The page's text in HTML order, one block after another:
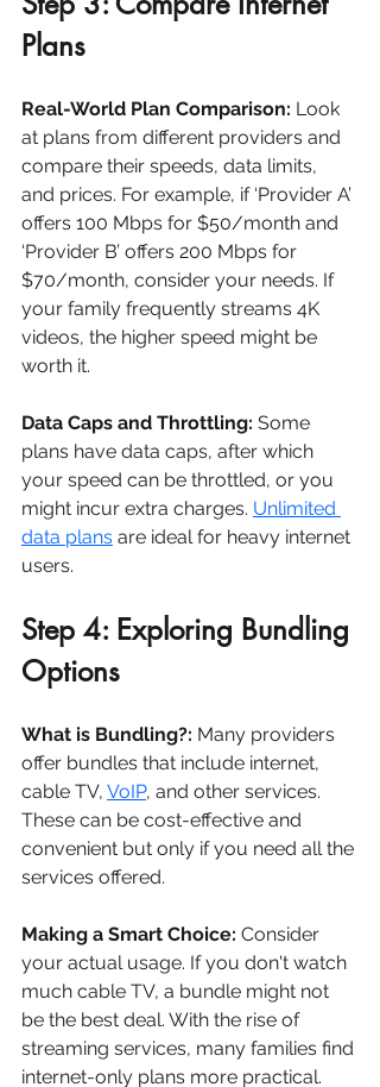
Plans
Real-World Plan Comparison: Look
at plans from different providers and
compare their speeds, data limits,
and prices. For example, if ‘Provider A’
offers 100 Mbps for $50/month and
‘Provider B’ offers 200 Mbps for
$70/month, consider your needs. If
your family frequently streams 4K
videos, the higher speed might be
worth it.
Data Caps and Throttling: Some
plans have data caps, after which
your speed can be throttled, or you
might incur extra charges. Unlimited
data plans are ideal for heavy internet
users.
Step 4: Exploring Bundling
Options
What is Bundling?: Many providers
offer bundles that include internet,
cable TV, VoIP, and other services.
These can be cost-effective and
convenient but only if you need all the
services offered.
Making a Smart Choice: Consider
your actual usage. If you don't watch
much cable TV, a bundle might not
be the best deal. With the rise of
streaming services, many families find
internet-only plans more practical.